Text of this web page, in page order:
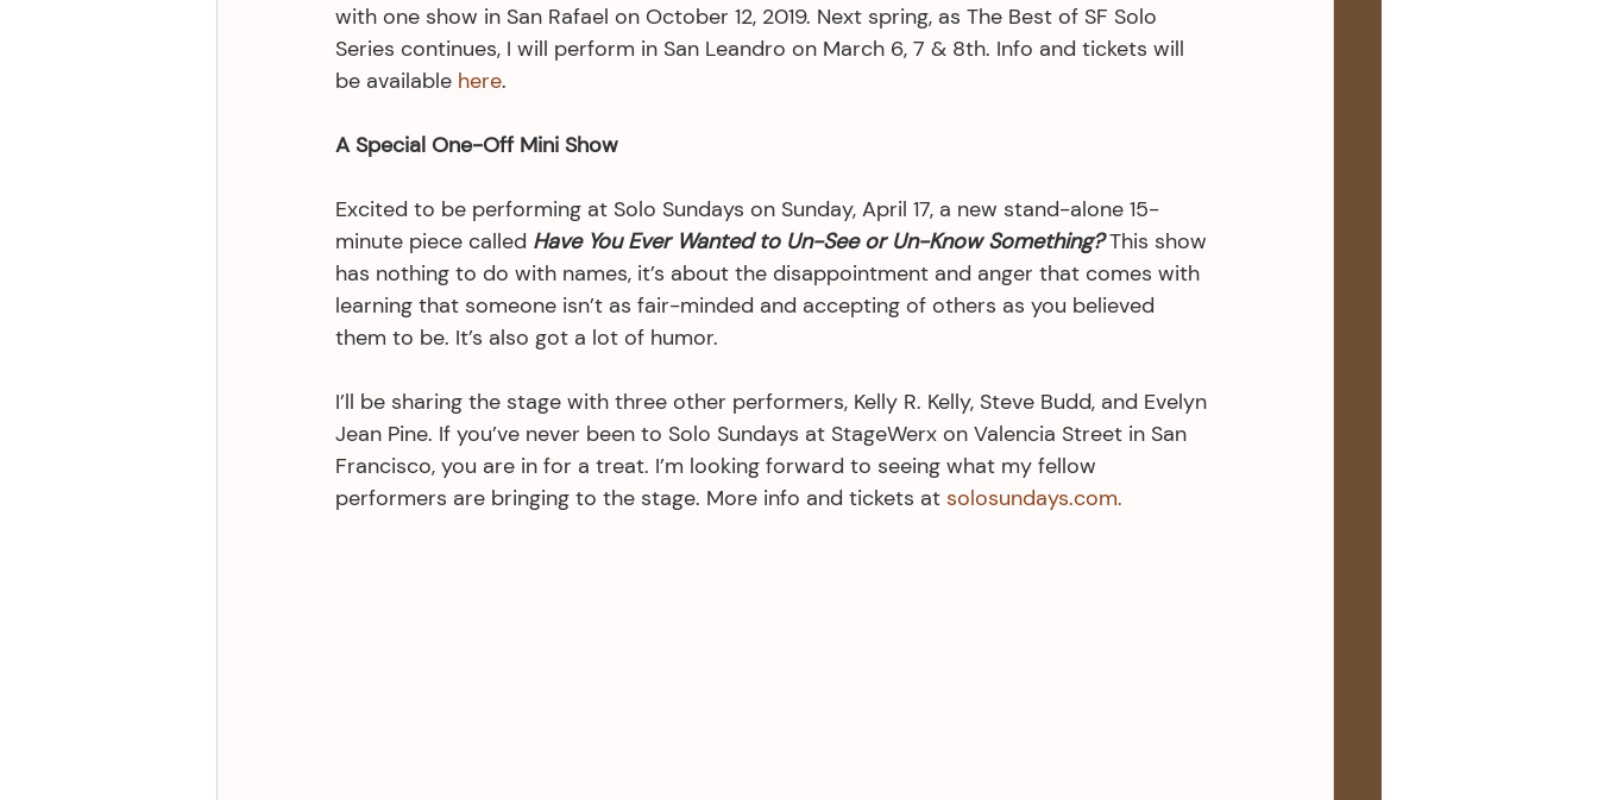
with one show in San Rafael on October 12, 2019. Next spring, as The Best of SF Solo
Series continues, I will perform in San Leandro on March 6, 7 & 8th. Info and tickets will
be available here.
A Special One-Off Mini Show
Excited to be performing at Solo Sundays on Sunday, April 17, a new stand-alone 15-
minute piece called Have You Ever Wanted to Un-See or Un-Know Something? This show
has nothing to do with names, it’s about the disappointment and anger that comes with
learning that someone isn’t as fair-minded and accepting of others as you believed
them to be. It’s also got a lot of humor.
I’ll be sharing the stage with three other performers, Kelly R. Kelly, Steve Budd, and Evelyn
Jean Pine. If you’ve never been to Solo Sundays at StageWerx on Valencia Street in San
Francisco, you are in for a treat. I’m looking forward to seeing what my fellow
performers are bringing to the stage. More info and tickets at solosundays.com.